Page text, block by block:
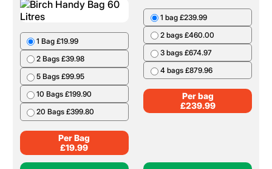
1 Bag £19.99
2 Bags £39.98
5 Bags £99.95
10 Bags £199.90
20 Bags £399.80
Per Bag
£19.99
1 bag £239.99
2 bags £460.00
3 bags £674.97
4 bags £879.96
Per bag
£239.99